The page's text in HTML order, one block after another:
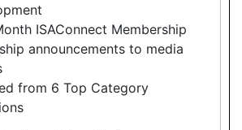
ISAConnect Membership
announcements to media
from 6 Top Category